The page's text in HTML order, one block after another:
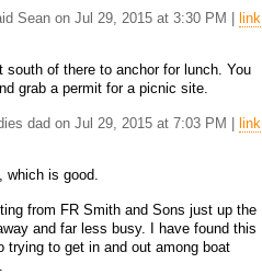
Sean on Jul 29, 2015 at 3:30 PM | link
of there to anchor for lunch. You
grab a permit for a picnic site.
dad on Jul 29, 2015 at 7:03 PM | link
is good.
from FR Smith and Sons just up the
and far less busy. I have found this
trying to get in and out among boat